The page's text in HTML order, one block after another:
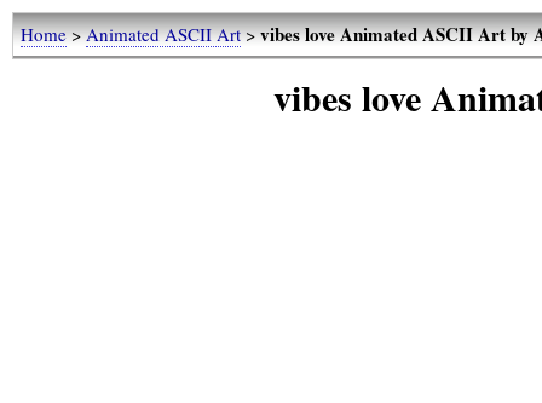
Home>Animated ASCII Art>vibes love Animated ASCII Art by
vibes love